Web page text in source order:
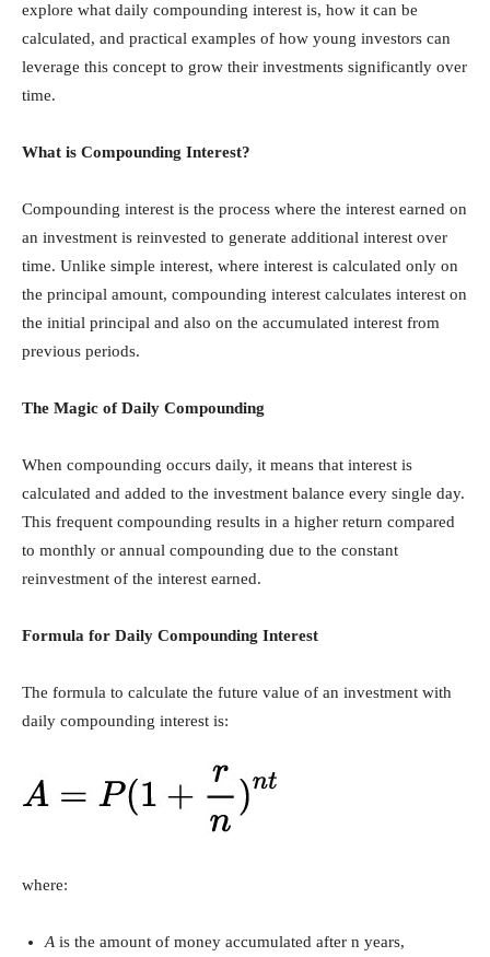
explore what daily compounding interest is, how it can be
calculated, and practical examples of how young investors can
leverage this concept to grow their investments significantly over
time.
What is Compounding Interest?
Compounding interest is the process where the interest earned on
an investment is reinvested to generate additional interest over
time. Unlike simple interest, where interest is calculated only on
the principal amount, compounding interest calculates interest on
the initial principal and also on the accumulated interest from
previous periods.
The Magic of Daily Compounding
When compounding occurs daily, it means that interest is
calculated and added to the investment balance every single day.
This frequent compounding results in a higher return compared
to monthly or annual compounding due to the constant
reinvestment of the interest earned.
Formula for Daily Compounding Interest
The formula to calculate the future value of an investment with
daily compounding interest is:
where:
A is the amount of money accumulated after n years,